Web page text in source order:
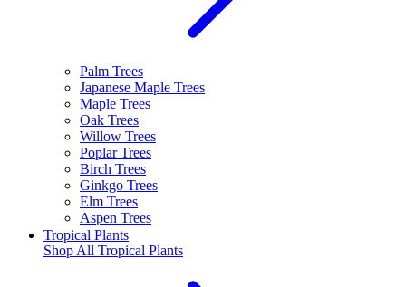
Palm Trees
Japanese Maple Trees
Maple Trees
Oak Trees
Willow Trees
Poplar Trees
Birch Trees
Ginkgo Trees
Elm Trees
Aspen Trees
Tropical Plants
Shop All Tropical Plants